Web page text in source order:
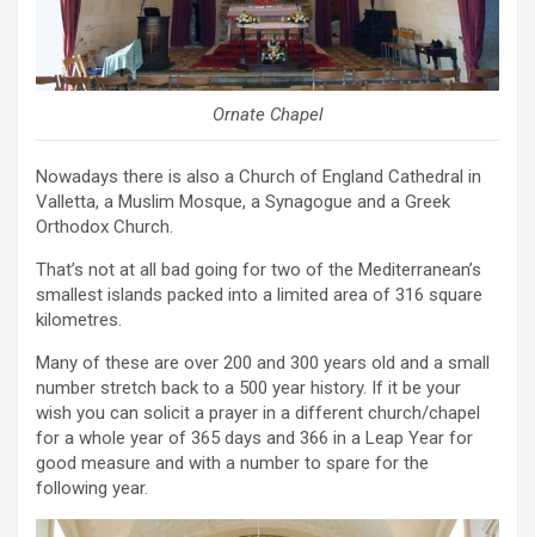
Ornate Chapel
Nowadays there is also a Church of England Cathedral in
Valletta, a Muslim Mosque, a Synagogue and a Greek
Orthodox Church.
That’s not at all bad going for two of the Mediterranean’s
smallest islands packed into a limited area of 316 square
kilometres.
Many of these are over 200 and 300 years old and a small
number stretch back to a 500 year history. If it be your
wish you can solicit a prayer in a different church/chapel
for a whole year of 365 days and 366 in a Leap Year for
good measure and with a number to spare for the
following year.